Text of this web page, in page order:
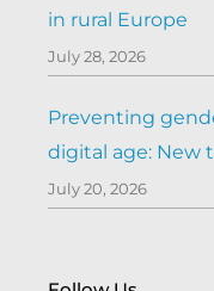
in rural Europe
July 28, 2026
Preventing
digital age: New
July 20, 2026